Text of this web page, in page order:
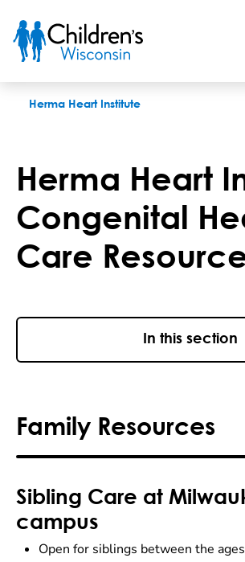
Herma Heart Institute
Herma Heart
Congenital
Care
In this section
Family Resources
Sibling Care at
campus
Open for siblings between the